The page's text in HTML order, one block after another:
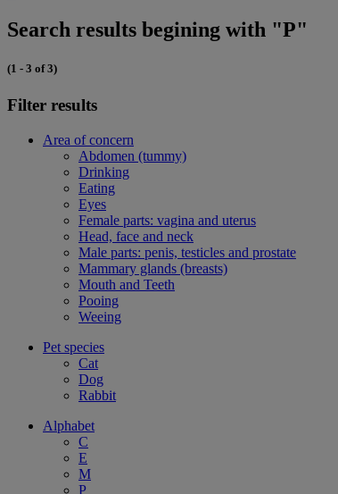
Search results begining with "P"
(1 - 3 of 3)
Filter results
Area of concern
Abdomen (tummy)
Drinking
Eating
Eyes
Female parts: vagina and uterus
Head, face and neck
Male parts: penis, testicles and prostate
Mammary glands (breasts)
Mouth and Teeth
Pooing
Weeing
Pet species
Cat
Dog
Rabbit
Alphabet
C
E
M
P